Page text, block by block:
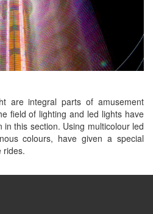
are integral parts of amusement
field of lighting and led lights have
this section. Using multicolour led
colours, have given a special
rides.